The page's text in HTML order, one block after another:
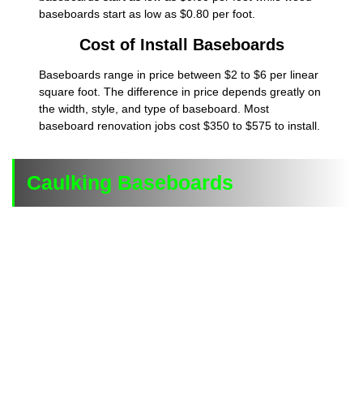
baseboards start as low as $0.80 per foot.
Cost of Install Baseboards
Baseboards range in price between $2 to $6 per linear
square foot. The difference in price depends greatly on
the width, style, and type of baseboard. Most
baseboard renovation jobs cost $350 to $575 to install.
Caulking Baseboards